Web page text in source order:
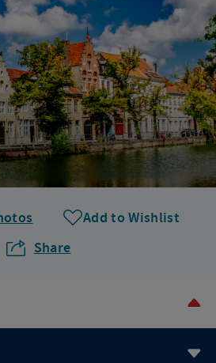
Add to Wishlist
Share